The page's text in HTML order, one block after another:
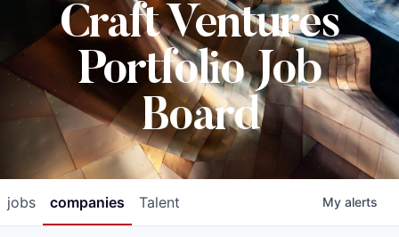
Craft Ventures
Portfolio Job
Board
jobs companies Talent My alerts